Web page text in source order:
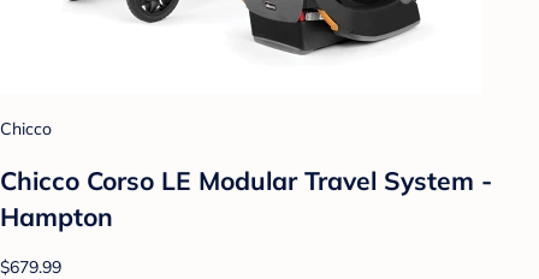
Chicco
Chicco Corso LE Modular Travel System -
Hampton
$679.99